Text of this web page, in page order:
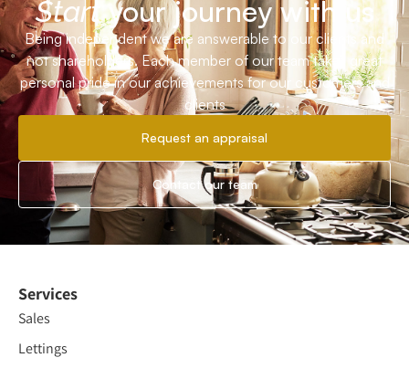
Startyour journey with us
Being independent we are answerable to our clients and
not shareholders. Each member of our team takes great
personal pride in our achievements for our customers and
clients
Request an appraisal
Contact our team
Services
Sales
Lettings